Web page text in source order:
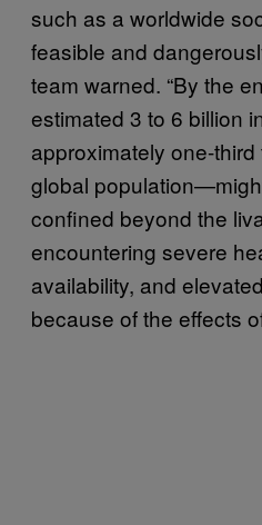
such as a worldwide
feasible and
team warned. “By the
estimated 3 to 6 billion
approximately one-
global
confined beyond the
encountering severe
availability, and
because of the effects